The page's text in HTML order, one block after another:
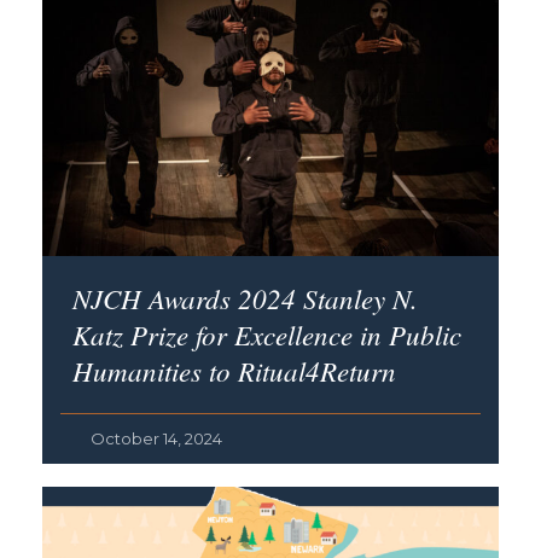
NJCH Awards 2024 Stanley N.
Katz Prize for Excellence in Public
Humanities to Ritual4Return
October 14, 2024